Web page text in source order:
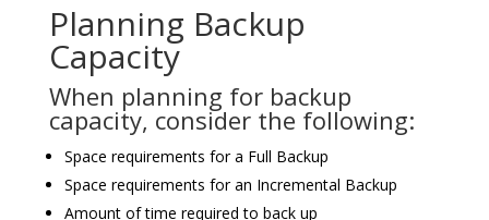
Planning Backup
Capacity
When planning for backup
capacity, consider the following:
Space requirements for a Full Backup
Space requirements for an Incremental Backup
Amount of time required to back up